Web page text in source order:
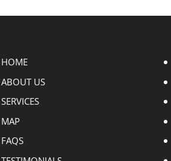
HOME
ABOUT US
SERVICES
MAP
FAQS